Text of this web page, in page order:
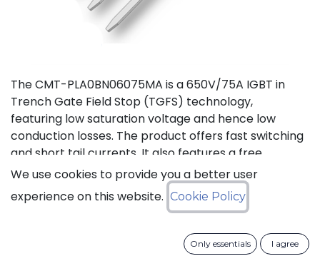
The CMT-PLA0BN06075MA is a 650V/75A IGBT in
Trench Gate Field Stop (TGFS) technology,
featuring low saturation voltage and hence low
conduction losses. The product offers fast switching
and short tail currents. It also features a free
wheeling di-ode with fast and soft reverse recovery.
It is available in a TO-247-3L package, and
guaranteed for reliable operation over the full
We use cookies to provide you a better user
experience on this website. Cookie Policy
Only essentials I agree